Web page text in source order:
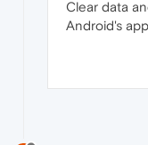
Clear data
Android's